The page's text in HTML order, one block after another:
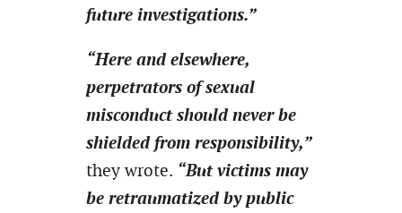
future investigations.”
“Here and elsewhere,
perpetrators of sexual
misconduct should never be
shielded from responsibility,”
they wrote. “But victims may
be retraumatized by public